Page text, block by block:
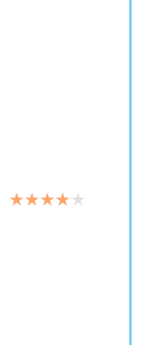
★★★★★
★★★★★